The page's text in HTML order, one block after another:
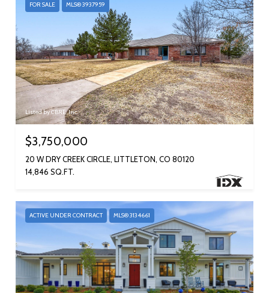
FOR SALE MLS® 3937959
Listed by CBRE, Inc.
$3,750,000
20 W DRY CREEK CIRCLE, LITTLETON, CO 80120
14,846 SQ.FT.
ACTIVE UNDER CONTRACT MLS® 3134661